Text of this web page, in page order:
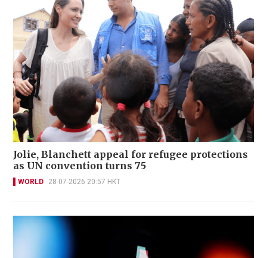
Jolie, Blanchett appeal for refugee protections
as UN convention turns 75
WORLD 28-07-2026 20:57 HKT